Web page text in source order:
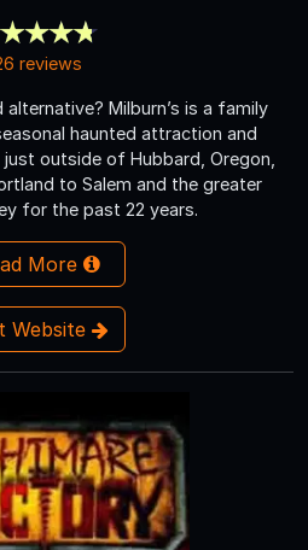
reviews
Milburn’s is a family
haunted attraction and
outside of Hubbard, Oregon,
to Salem and the greater
for the past 22 years.
More
Website